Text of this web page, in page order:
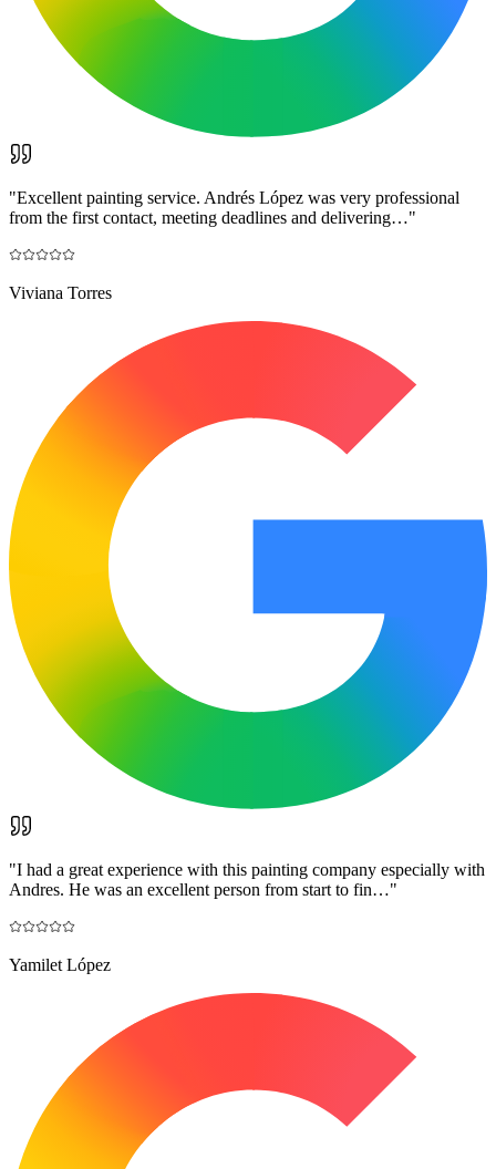
"Excellent painting service. Andrés López was very professional
from the first contact, meeting deadlines and delivering…"
Viviana Torres
"I had a great experience with this painting company especially with
Andres. He was an excellent person from start to fin…"
Yamilet López